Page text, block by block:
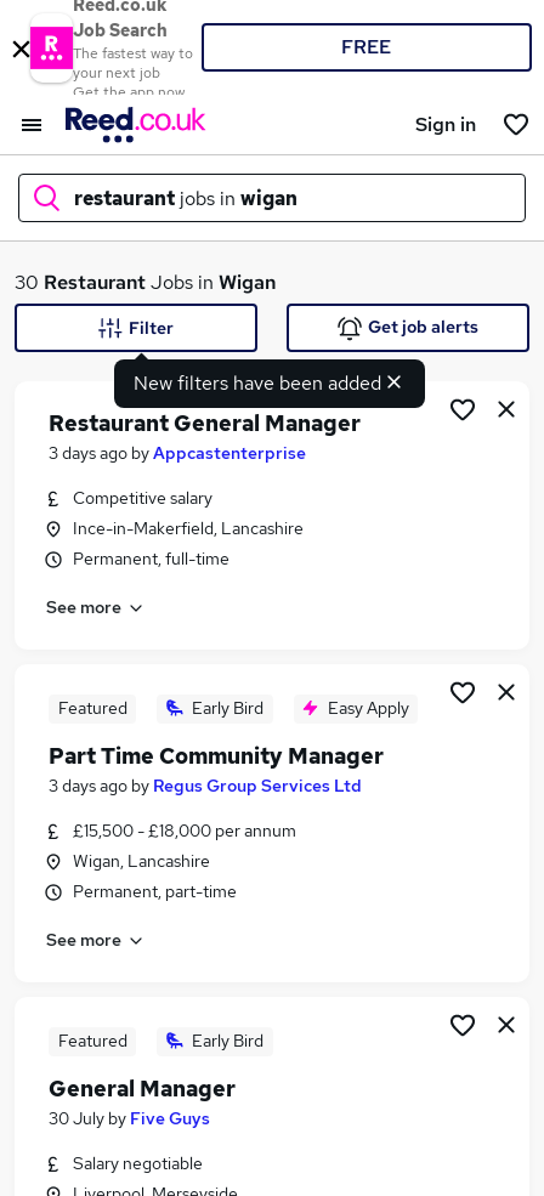
Reed.co.uk
Job Search
The fastest way to
your next job
Get the app now
FREE
Sign in
restaurant jobs in wigan
What
Similar searches:
Retail jobs
Hospitality jobs
Catering jobs
Restaurant Jobs in Liverpool
Restaurant Jobs in Skelmersdale
30 RestaurantJobs in Wigan
New filters have been added
Filter Get job alerts
Restaurant General Manager
3 days ago byAppcastenterprise
Competitive salary
Ince-in-Makerfield, Lancashire
Permanent, full-time
See more
Featured Early Bird Easy Apply
Part Time Community Manager
3 days ago by Regus Group Services Ltd
£15,500 - £18,000 per annum
Wigan, Lancashire
Permanent, part-time
See more
Featured Early Bird
General Manager
30 July by Five Guys
Salary negotiable